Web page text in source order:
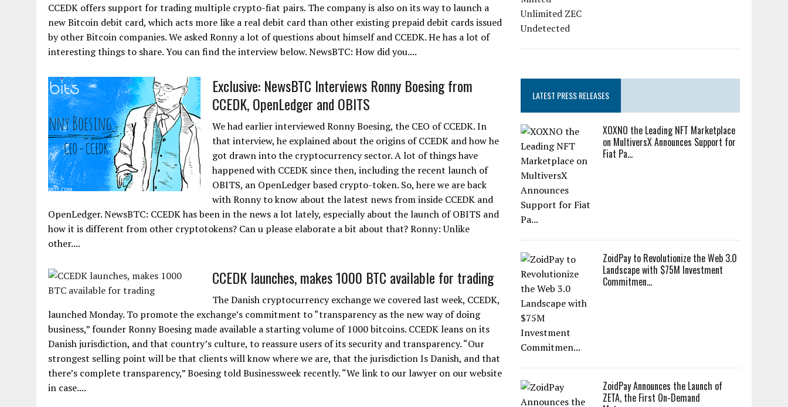
CCEDK offers support for trading multiple crypto-fiat pairs. The company is also on its way to launch a
new Bitcoin debit card, which acts more like a real debit card than other existing prepaid debit cards issued
by other Bitcoin companies. We asked Ronny a lot of questions about himself and CCEDK. He has a lot of
interesting things to share. You can find the interview below. NewsBTC: How did you....
Exclusive: NewsBTC Interviews Ronny Boesing from
CCEDK, OpenLedger and OBITS
We had earlier interviewed Ronny Boesing, the CEO of CCEDK. In
that interview, he explained about the origins of CCEDK and how he
got drawn into the cryptocurrency sector. A lot of things have
happened with CCEDK since then, including the recent launch of
OBITS, an OpenLedger based crypto-token. So, here we are back
with Ronny to know about the latest news from inside CCEDK and
OpenLedger. NewsBTC: CCEDK has been in the news a lot lately, especially about the launch of OBITS and
how it is different from other cryptotokens? Can u please elaborate a bit about that? Ronny: Unlike
other....
CCEDK launches, makes 1000 BTC available for trading
The Danish cryptocurrency exchange we covered last week, CCEDK,
launched Monday. To promote the exchange’s commitment to “transparency as the new way of doing
business,” founder Ronny Boesing made available a starting volume of 1000 bitcoins. CCEDK leans on its
Danish jurisdiction, and that country’s culture, to reassure users of its security and transparency. “Our
strongest selling point will be that clients will know where we are, that the jurisdiction Is Danish, and that
there’s complete transparency,” Boesing told Businessweek recently. “We link to our lawyer on our website
in case....
LATEST PRESS RELEASES
XOXNO the Leading NFT Marketplace
on MultiversX Announces Support for
Fiat Pa...
ZoidPay to Revolutionize the Web 3.0
Landscape with $75M Investment
Commitmen...
ZoidPay Announces the Launch of
ZETA, the First On-Demand